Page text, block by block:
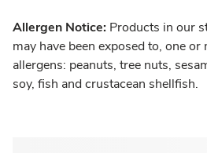
Allergen Notice: Products in our
may have been exposed to, one
allergens: peanuts, tree nuts,
soy, fish and crustacean shellfish.